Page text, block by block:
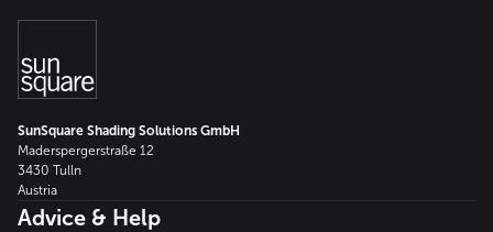
SunSquare Shading Solutions GmbH
Maderspergerstraße 12
3430 Tulln
Austria
Advice & Help